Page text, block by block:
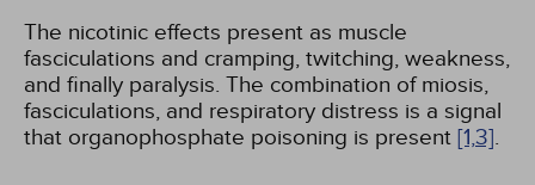
The nicotinic effects present as muscle
fasciculations and cramping, twitching, weakness,
and finally paralysis. The combination of miosis,
fasciculations, and respiratory distress is a signal
that organophosphate poisoning is present [1,3].